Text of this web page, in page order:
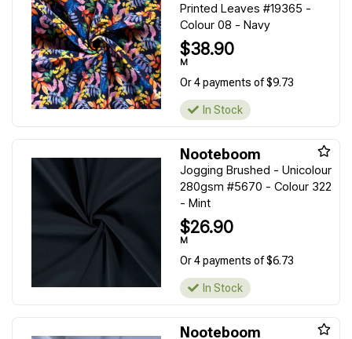
Printed Leaves #19365 -
Colour 08 - Navy
$38.90
M
Or 4 payments of $9.73
In Stock
Nooteboom
Jogging Brushed - Unicolour
280gsm #5670 - Colour 322
- Mint
$26.90
M
Or 4 payments of $6.73
In Stock
Nooteboom